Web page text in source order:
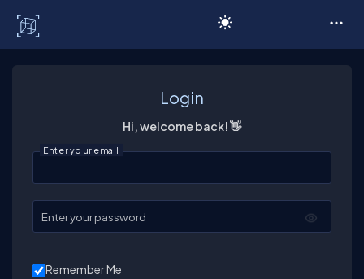
Login
Hi, welcome back! 👋
Enter your email
Enter your password
Remember Me